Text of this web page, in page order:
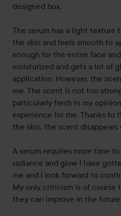
designed box.
The serum has a light texture
the skin and feels smooth to
enough for the entire face
moisturized and gets a lot of
application. However, the
me. The scent is not too
particularly fresh in my
experience for me. Thanks to
the skin, the scent disappears
A serum requires more time
radiance and glow I have
me and I look forward to
My only criticism is of course
they can improve in the future.